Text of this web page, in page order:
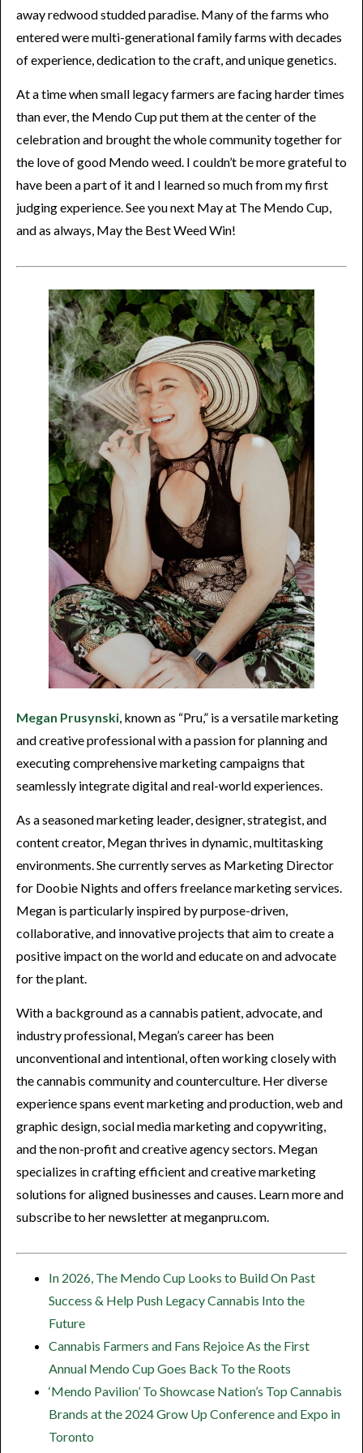
away redwood studded paradise. Many of the farms who
entered were multi-generational family farms with decades
of experience, dedication to the craft, and unique genetics.
At a time when small legacy farmers are facing harder times
than ever, the Mendo Cup put them at the center of the
celebration and brought the whole community together for
the love of good Mendo weed. I couldn’t be more grateful to
have been a part of it and I learned so much from my first
judging experience. See you next May at The Mendo Cup,
and as always, May the Best Weed Win!
Megan Prusynski , known as “Pru,” is a versatile marketing
and creative professional with a passion for planning and
executing comprehensive marketing campaigns that
seamlessly integrate digital and real-world experiences.
As a seasoned marketing leader, designer, strategist, and
content creator, Megan thrives in dynamic, multitasking
environments. She currently serves as Marketing Director
for Doobie Nights and offers freelance marketing services.
Megan is particularly inspired by purpose-driven,
collaborative, and innovative projects that aim to create a
positive impact on the world and educate on and advocate
for the plant.
With a background as a cannabis patient, advocate, and
industry professional, Megan’s career has been
unconventional and intentional, often working closely with
the cannabis community and counterculture. Her diverse
experience spans event marketing and production, web and
graphic design, social media marketing and copywriting,
and the non-profit and creative agency sectors. Megan
specializes in crafting efficient and creative marketing
solutions for aligned businesses and causes. Learn more and
subscribe to her newsletter at meganpru.com.
In 2026, The Mendo Cup Looks to Build On Past
Success & Help Push Legacy Cannabis Into the
Future
Cannabis Farmers and Fans Rejoice As the First
Annual Mendo Cup Goes Back To the Roots
‘Mendo Pavilion’ To Showcase Nation’s Top Cannabis
Brands at the 2024 Grow Up Conference and Expo in
Toronto